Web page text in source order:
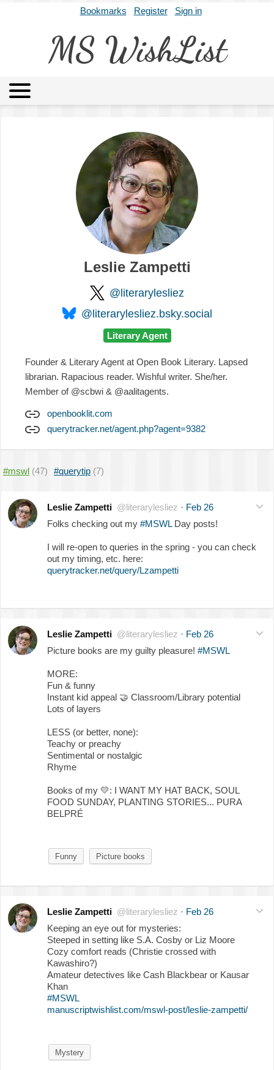
Bookmarks Register Sign in
MS WishList
Archives About
Leslie Zampetti
@literarylesliez
@literarylesliez.bsky.social
Literary Agent
Founder & Literary Agent at Open Book Literary. Lapsed
librarian. Rapacious reader. Wishful writer. She/her.
Member of @scbwi & @aalitagents.
openbooklit.com
querytracker.net/agent.php?agent=9382
#mswl (47) #querytip (7)
Leslie Zampetti @literarylesliez · Feb 26
Folks checking out my #MSWLDay posts!
I will re-open to queries in the spring - you can check
out my timing, etc. here:
querytracker.net/query/Lzampetti
Leslie Zampetti @literarylesliez · Feb 26
Picture books are my guilty pleasure! #MSWL
MORE:
Fun & funny
Instant kid appeal 🤝 Classroom/Library potential
Lots of layers
LESS (or better, none):
Teachy or preachy
Sentimental or nostalgic
Rhyme
Books of my 💛: I WANT MY HAT BACK, SOUL
FOOD SUNDAY, PLANTING STORIES... PURA
BELPRÉ
Funny Picture books
Leslie Zampetti @literarylesliez · Feb 26
Keeping an eye out for mysteries:
Steeped in setting like S.A. Cosby or Liz Moore
Cozy comfort reads (Christie crossed with
Kawashiro?)
Amateur detectives like Cash Blackbear or Kausar
Khan
#MSWL
manuscriptwishlist.com/mswl-post/leslie-zampetti/
Mystery